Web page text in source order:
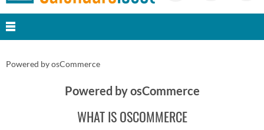
Powered by osCommerce
Powered by osCommerce
WHAT IS OSCOMMERCE